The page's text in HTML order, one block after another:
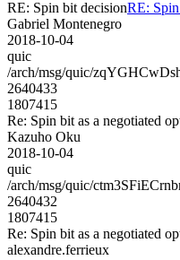
RE: Spin bit decisionRE:
Gabriel Montenegro
2018-10-04
quic
/arch/msg/quic/
2640433
1807415
Re: Spin bit as a negotiated
Kazuho Oku
2018-10-04
quic
/arch/msg/quic/
2640432
1807415
Re: Spin bit as a negotiated
alexandre.ferrieux